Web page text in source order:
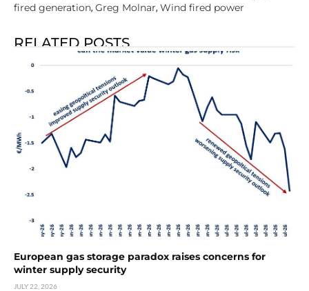
fired generation, Greg Molnar, Wind fired power
RELATED POSTS
European gas storage paradox raises concerns for
winter supply security
JULY 22, 2026